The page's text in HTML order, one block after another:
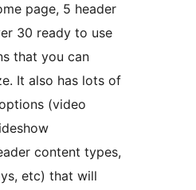
page, 5 header
30 ready to use
that you can
It also has lots of
(video
content types,
etc) that will